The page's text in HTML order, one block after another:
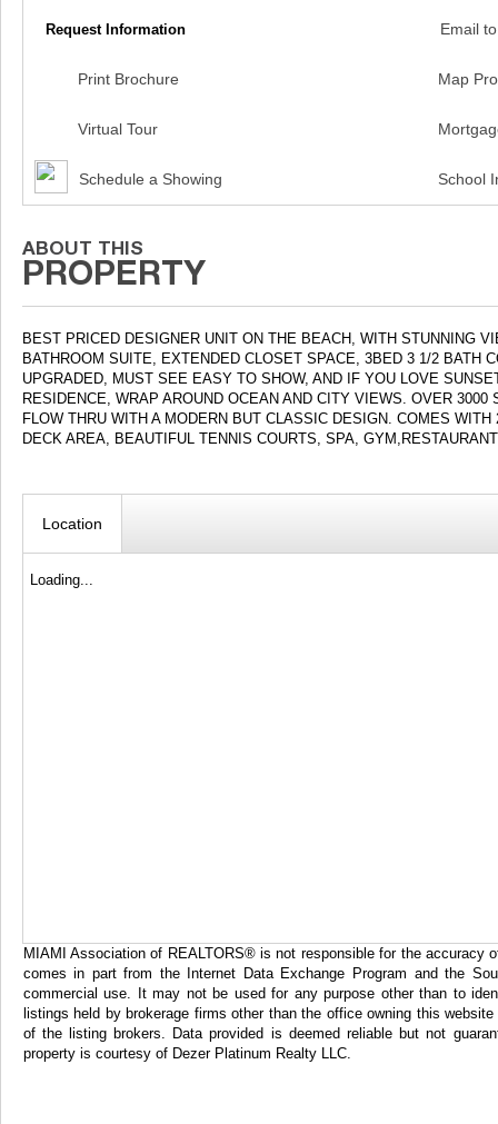
Request Information Email
Print Brochure Map
Virtual Tour
Schedule a Showing School
BEST PRICED DESIGNER UNIT ON THE BEACH, WITH STUNNING
BATHROOM SUITE, EXTENDED CLOSET SPACE, 3BED 3 1/2 BATH
UPGRADED, MUST SEE EASY TO SHOW, AND IF YOU LOVE
RESIDENCE, WRAP AROUND OCEAN AND CITY VIEWS. OVER
FLOW THRU WITH A MODERN BUT CLASSIC DESIGN. COMES
DECK AREA, BEAUTIFUL TENNIS COURTS, SPA,
Location
Loading...
MIAMI Association of REALTORS® is not responsible for the
comes in part from the Internet Data Exchange Program and the
commercial use. It may not be used for any purpose other than to
listings held by brokerage firms other than the office owning this
of the listing brokers. Data provided is deemed reliable but not
property is courtesy of Dezer Platinum Realty LLC.